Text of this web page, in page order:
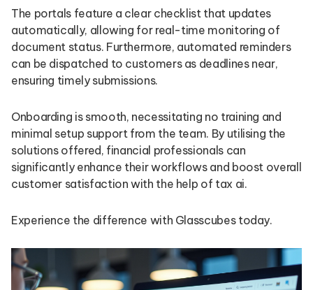
The portals feature a clear checklist that updates
automatically, allowing for real-time monitoring of
document status. Furthermore, automated reminders
can be dispatched to customers as deadlines near,
ensuring timely submissions.
Onboarding is smooth, necessitating no training and
minimal setup support from the team. By utilising the
solutions offered, financial professionals can
significantly enhance their workflows and boost overall
customer satisfaction with the help of tax ai.
Experience the difference with Glasscubes today.